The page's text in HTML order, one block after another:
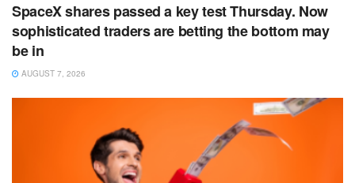
SpaceX shares passed a key test Thursday. Now
sophisticated traders are betting the bottom may
be in
AUGUST 7, 2026